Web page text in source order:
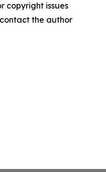
copyright issues
the author